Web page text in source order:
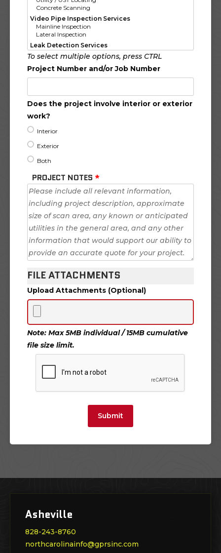
To select multiple options, press CTRL
Project Number and/or Job Number
Does the project involve interior or exterior
work?
Interior
Exterior
Both
PROJECT NOTES *
FILE ATTACHMENTS
Upload Attachments (Optional)
Note: Max 5MB individual / 15MB cumulative
file size limit.
Submit
Asheville
828-243-8760
northcarolinainfo@gprsinc.com